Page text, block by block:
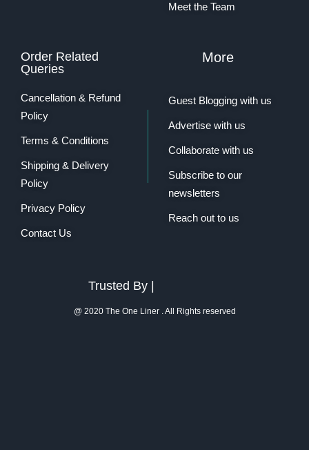
Meet the Team
Order Related
Queries
Cancellation & Refund
Policy
Terms & Conditions
Shipping & Delivery
Policy
Privacy Policy
Contact Us
More
Guest Blogging with us
Advertise with us
Collaborate with us
Subscribe to our
newsletters
Reach out to us
Trusted By |
@ 2020 The One Liner . All Rights reserved